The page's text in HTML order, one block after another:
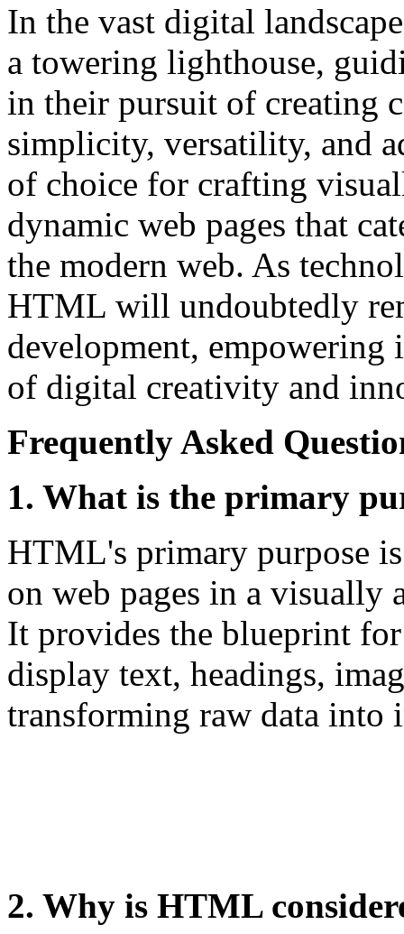
In the vast digital
a towering lighthouse,
in their pursuit of creating
simplicity, versatility, and
of choice for crafting
dynamic web pages that
the modern web. As
HTML will undoubtedly
development, empowering
of digital creativity and
Frequently Asked
1. What is the primary
HTML's primary purpose
on web pages in a visually
It provides the blueprint
display text, headings,
transforming raw data into
2. Why is HTML